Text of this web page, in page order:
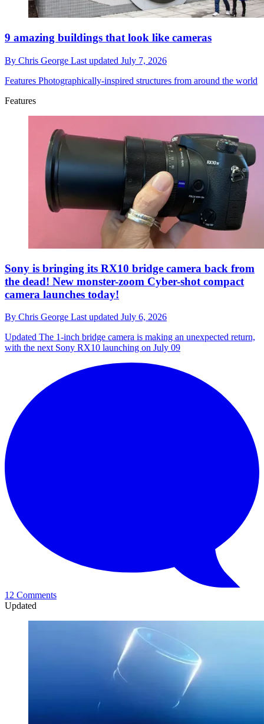
9 amazing buildings that look like cameras
By Chris George Last updated July 7, 2026
Features Photographically-inspired structures from around the world
Features
Sony is bringing its RX10 bridge camera back from
the dead! New monster-zoom Cyber-shot compact
camera launches today!
By Chris George Last updated July 6, 2026
Updated The 1-inch bridge camera is making an unexpected return,
with the next Sony RX10 launching on July 09
12 Comments
Updated